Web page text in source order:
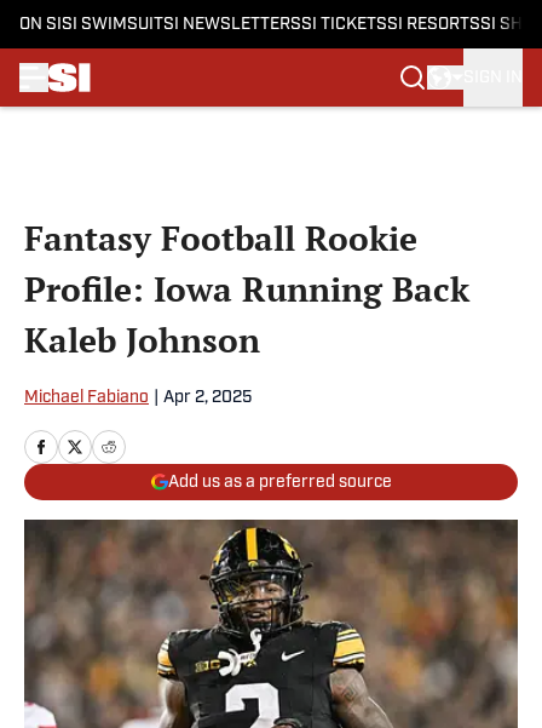
ON SI SI SWIMSUITSI NEWSLETTERSSI TICKETSSI RESORTSSI
Fantasy Football Rookie
Profile: Iowa Running Back
Kaleb Johnson
Michael Fabiano Apr 2, 2025
Add us as a preferred source